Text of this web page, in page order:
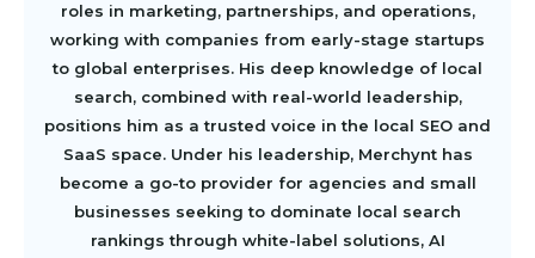
roles in marketing, partnerships, and operations,
working with companies from early-stage startups
to global enterprises. His deep knowledge of local
search, combined with real-world leadership,
positions him as a trusted voice in the local SEO and
SaaS space. Under his leadership, Merchynt has
become a go-to provider for agencies and small
businesses seeking to dominate local search
rankings through white-label solutions, AI